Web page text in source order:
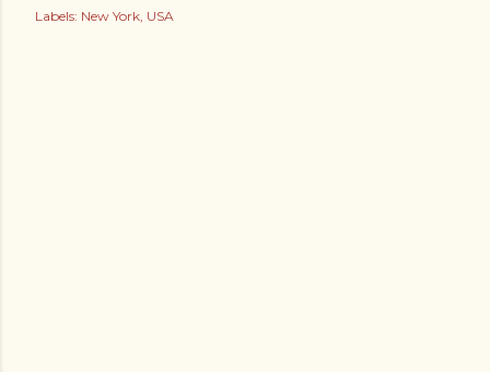
Labels: New York USA